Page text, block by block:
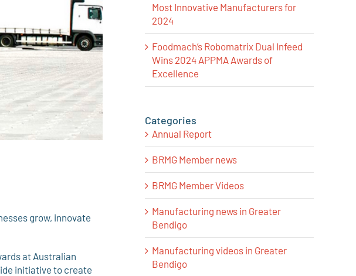
grow, innovate
at Australian
initiative to create
Most Innovative Manufacturers for
2024
Foodmach’s Robomatrix Dual Infeed
Wins 2024 APPMA Awards of
Excellence
Categories
Annual Report
BRMG Member news
BRMG Member Videos
Manufacturing news in Greater
Bendigo
Manufacturing videos in Greater
Bendigo